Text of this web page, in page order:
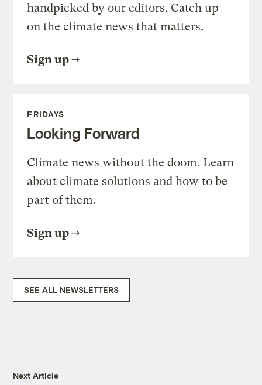
handpicked by our editors. Catch up
on the climate news that matters.
Sign up
FRIDAYS
Looking Forward
Climate news without the doom. Learn
about climate solutions and how to be
part of them.
Sign up
SEE ALL NEWSLETTERS
Next Article